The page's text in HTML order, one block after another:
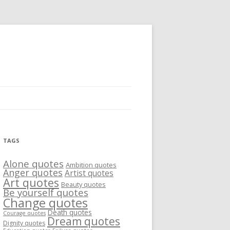
TAGS
Alone quotes Ambition quotes
Anger quotesArtist quotes
Art quotes Beauty quotes
Be yourself quotes
Change quotes
Courage quotes Death quotes
Dignity quotes Dream quotes